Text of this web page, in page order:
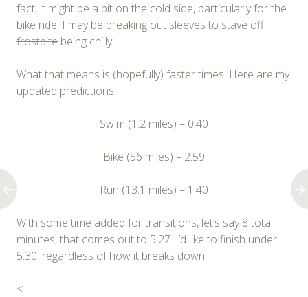
fact, it might be a bit on the cold side, particularly for the
bike ride. I may be breaking out sleeves to stave off
frostbite being chilly…
What that means is (hopefully) faster times. Here are my
updated predictions:
Swim (1.2 miles) – 0:40
Bike (56 miles) – 2:59
Run (13.1 miles) – 1:40
With some time added for transitions, let’s say 8 total
minutes, that comes out to 5:27. I’d like to finish under
5:30, regardless of how it breaks down.
<